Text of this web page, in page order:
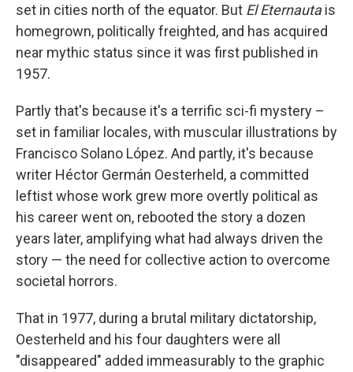
set in cities north of the equator. But El Eternautais
homegrown, politically freighted, and has acquired
near mythic status since it was first published in
1957.
Partly that's because it's a terrific sci-fi mystery –
set in familiar locales, with muscular illustrations by
Francisco Solano López. And partly, it's because
writer Héctor Germán Oesterheld, a committed
leftist whose work grew more overtly political as
his career went on, rebooted the story a dozen
years later, amplifying what had always driven the
story — the need for collective action to overcome
societal horrors.
That in 1977, during a brutal military dictatorship,
Oesterheld and his four daughters were all
"disappeared" added immeasurably to the graphic